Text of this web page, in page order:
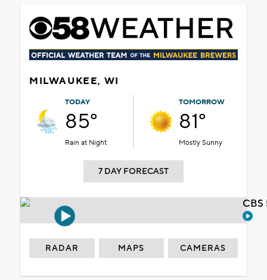
MILWAUKEE, WI
TODAY
85°
Rain at Night
TOMORROW
81°
Mostly Sunny
7 DAY FORECAST
RADAR MAPS CAMERAS